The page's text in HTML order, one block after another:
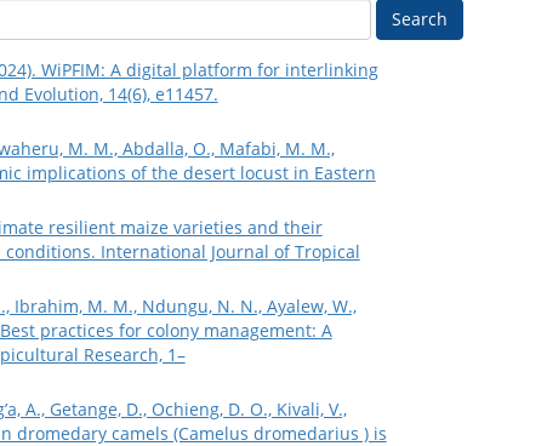
Search
WiPFIM: A digital platform for interlinking
Evolution, 14(6), e11457.
M. M., Abdalla, O., Mafabi, M. M.,
implications of the desert locust in Eastern
resilient maize varieties and their
International Journal of Tropical
Ibrahim, M. M., Ndungu, N. N., Ayalew, W.,
Best practices for colony management: A
Research, 1–
A., Getange, D., Ochieng, D. O., Kivali, V.,
dromedary camels (Camelus dromedarius ) is